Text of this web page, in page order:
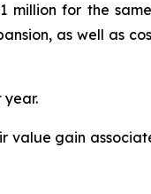
million for the
as well as
year.
value gain